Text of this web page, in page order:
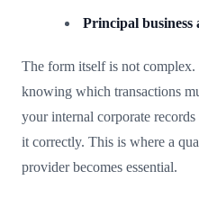
Principal business
The form itself is not
knowing which transactions
your internal corporate
it correctly. This is where a
provider becomes essential.